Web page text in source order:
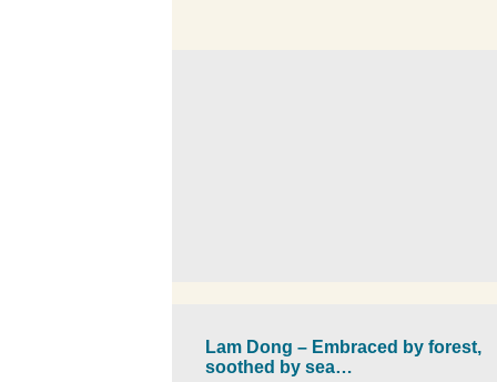
Lam Dong – Embraced by forest,
soothed by sea…